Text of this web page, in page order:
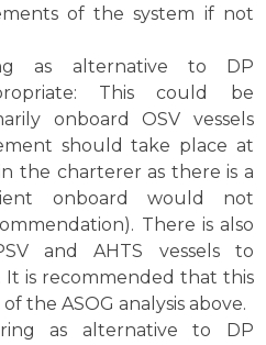
of the system if not
as alternative to DP
This could be
onboard OSV vessels
should take place at
the charterer as there is a
onboard would not
There is also
and AHTS vessels to
is recommended that this
the ASOG analysis above.
as alternative to DP